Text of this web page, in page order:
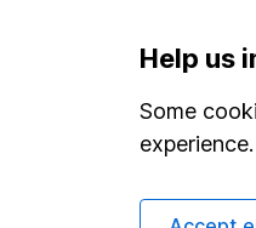
Human Rights
Supplier Code of
Help us
Some